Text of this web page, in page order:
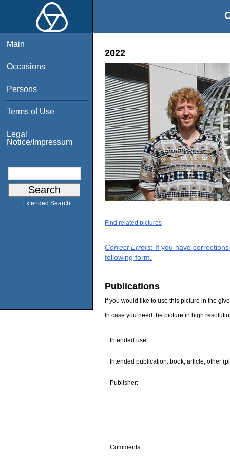
Main
Occasions
Persons
Terms of Use
Legal
Notice/Impressum
Extended Search
2022
Find related pictures
Correct Errors: If you have
following form.
Publications
If you would like to use this picture in the
In case you need the picture in high
Intended use:
Intended publication: book, article, other
Publisher:
Comments: